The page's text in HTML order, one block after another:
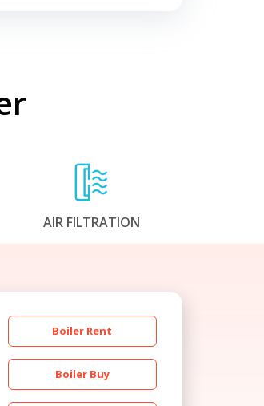
AIR FILTRATION
Boiler Rent
Boiler Buy